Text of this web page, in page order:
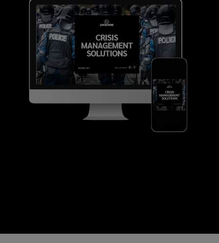
Pet food companies
Pharmaceutical, cosmetic and
nutraceutical manufacturers